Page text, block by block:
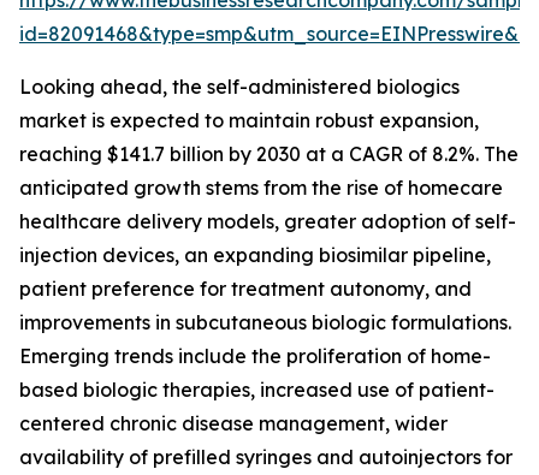
Looking ahead, the self-administered biologics
market is expected to maintain robust expansion,
reaching $141.7 billion by 2030 at a CAGR of 8.2%. The
anticipated growth stems from the rise of homecare
healthcare delivery models, greater adoption of self-
injection devices, an expanding biosimilar pipeline,
patient preference for treatment autonomy, and
improvements in subcutaneous biologic formulations.
Emerging trends include the proliferation of home-
based biologic therapies, increased use of patient-
centered chronic disease management, wider
availability of prefilled syringes and autoinjectors for